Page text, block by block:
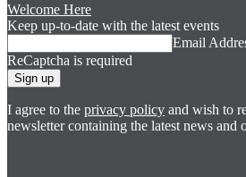
Welcome Here
Keep up-to-date with the latest events
Email
ReCaptcha is required
Sign up
I agree to the privacy policy and wish to
newsletter containing the latest news and